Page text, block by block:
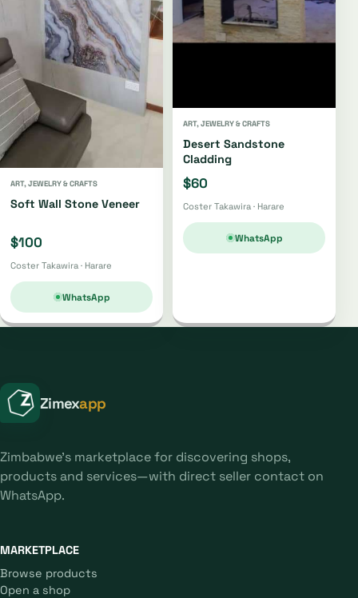
ART, JEWELRY & CRAFTS
Soft Wall Stone Veneer
$100
Coster Takawira · Harare
WhatsApp
ART, JEWELRY & CRAFTS
Desert Sandstone
Cladding
$60
Coster Takawira · Harare
WhatsApp
Zimexapp
Zimbabwe's marketplace for discovering shops,
products and services—with direct seller contact on
WhatsApp.
MARKETPLACE
Browse products
Open a shop